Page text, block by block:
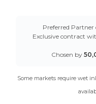
Preferred Partner
Exclusive contract
Chosen by
Some markets require wet